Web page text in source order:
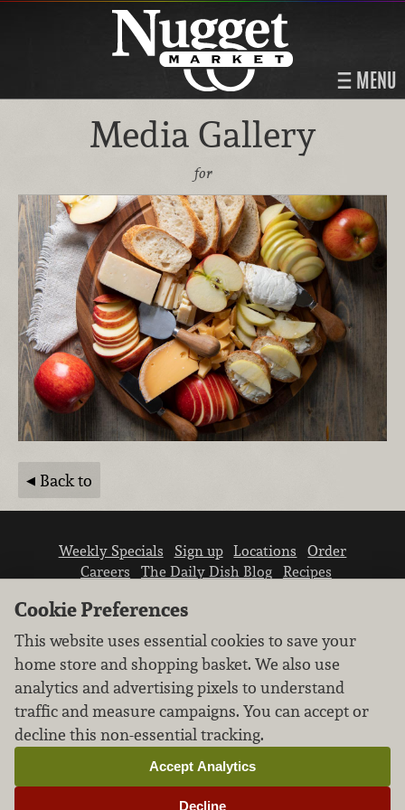
MENU
Media Gallery
for
Back to
Weekly Specials Sign up Locations
Order
Careers
The Daily Dish Blog
Recipes
We don’t sell your personal information.
Learn how we protect and respect the privacy of
our guests.
Cookie settings
Cookie Preferences
This website uses essential cookies to save your
home store and shopping basket. We also use
analytics and advertising pixels to understand
traffic and measure campaigns. You can accept or
decline this non-essential tracking.
Decline
Accept Analytics